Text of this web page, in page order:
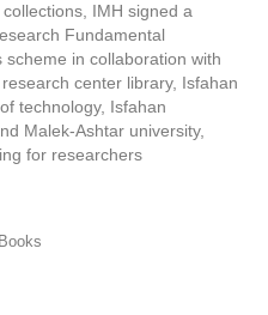
IMH signed a
Fundamental
in collaboration with
center library, Isfahan
technology, Isfahan
Malek-Ashtar university,
for researchers